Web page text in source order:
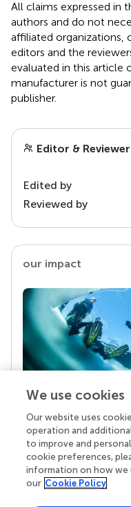
All claims expressed in
authors and do not
affiliated organizations,
editors and the
evaluated in this article
manufacturer is not
publisher.
Editor &
Edited by
Reviewed by
our impact
Your research is
Behind each article
superheroes:
chose to uphold
knowledge openly.
We use cookies
Our website uses
operation and
to improve and
cookie preferences,
information on how we
our Cookie Policy